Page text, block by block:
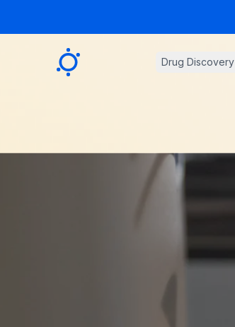
Sygnature Drug Discovery